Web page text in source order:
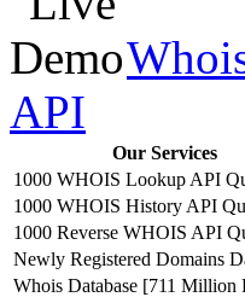
API
Our Services
1000 WHOIS Lookup API
1000 WHOIS History API
1000 Reverse WHOIS API
Newly Registered Domains
Whois Database [711 Million